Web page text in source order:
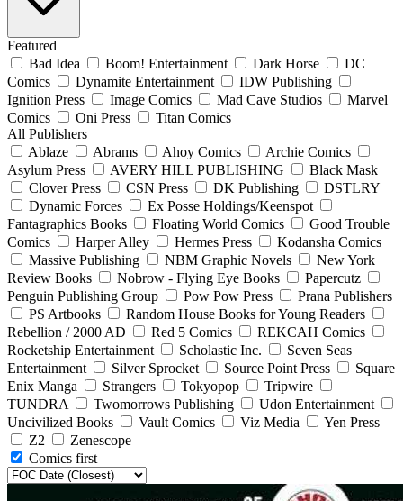
Featured
Bad Idea
Boom! Entertainment Dark Horse
DC
Comics
Dynamite Entertainment
IDW Publishing
Ignition Press
Image Comics Mad Cave Studios
Marvel
Comics
Oni Press
Titan Comics
All Publishers
Ablaze
Abrams Ahoy Comics
Archie Comics
Asylum Press
AVERY HILL PUBLISHING
Black Mask
Clover Press
CSN Press DK Publishing
DSTLRY
Dynamic Forces
Ex Posse Holdings/Keenspot
Fantagraphics Books
Floating World Comics
Good Trouble
Comics
Harper Alley Hermes Press
Kodansha Comics
Massive Publishing
NBM Graphic Novels
New York
Review Books
Nobrow - Flying Eye Books
Papercutz
Penguin Publishing Group
Pow Pow Press
Prana Publishers
PS Artbooks
Random House Books for Young Readers
Rebellion / 2000 AD
Red 5 Comics
REKCAH Comics
Rocketship Entertainment
Scholastic Inc.
Seven Seas
Entertainment
Silver Sprocket Source Point Press
Square
Enix Manga
Strangers Tokyopop
Tripwire
TUNDRA
Twomorrows Publishing
Udon Entertainment
Uncivilized Books
Vault Comics Viz Media
Yen Press
Z2
Zenescope
Comics first